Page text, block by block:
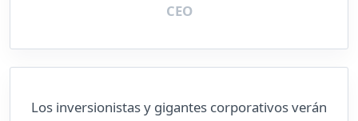
CEO
Los inversionistas y gigantes corporativos verán